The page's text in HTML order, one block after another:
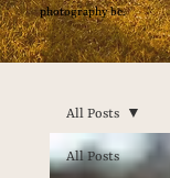
photography be.
All Posts
All Posts